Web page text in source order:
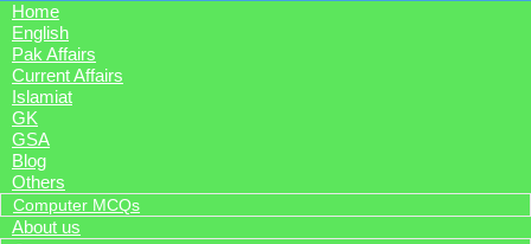
Home
English
Pak Affairs
Current Affairs
Islamiat
GK
GSA
Blog
Others
Computer MCQs
About us